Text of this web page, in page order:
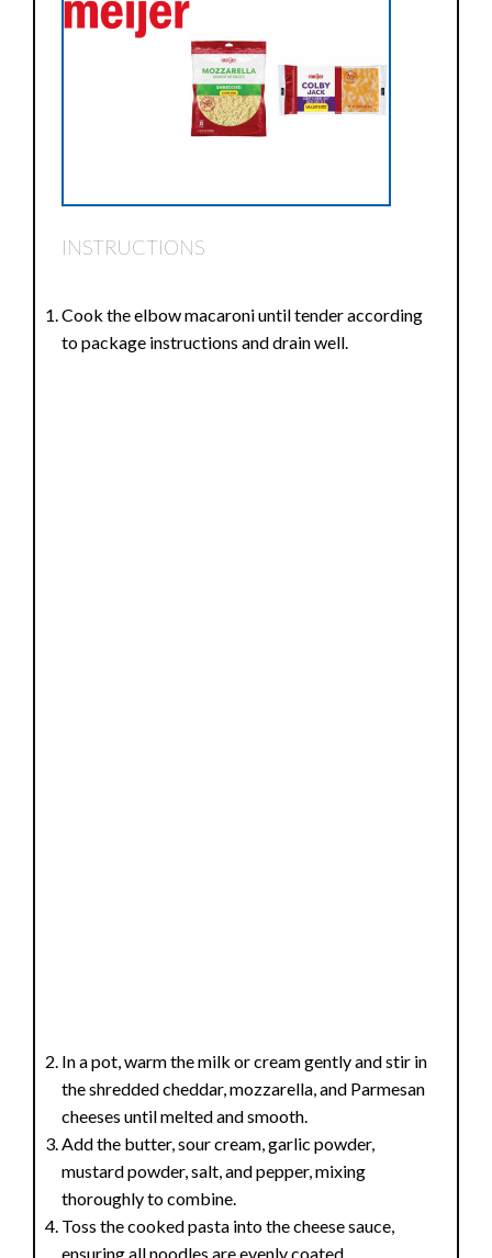
INSTRUCTIONS
Cook the elbow macaroni until tender according
to package instructions and drain well.
In a pot, warm the milk or cream gently and stir in
the shredded cheddar, mozzarella, and Parmesan
cheeses until melted and smooth.
Add the butter, sour cream, garlic powder,
mustard powder, salt, and pepper, mixing
thoroughly to combine.
Toss the cooked pasta into the cheese sauce,
ensuring all noodles are evenly coated.